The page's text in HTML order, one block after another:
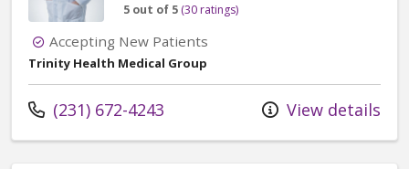
5 out of 5 (30 ratings)
Accepting New Patients
Trinity Health Medical Group
Call us at
(231) 672-4243 View details